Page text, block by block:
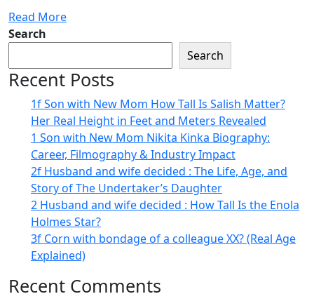
Read More
Search
Search
Recent Posts
1f Son with New Mom How Tall Is Salish Matter?
Her Real Height in Feet and Meters Revealed
1 Son with New Mom Nikita Kinka Biography:
Career, Filmography & Industry Impact
2f Husband and wife decided : The Life, Age, and
Story of The Undertaker’s Daughter
2 Husband and wife decided : How Tall Is the Enola
Holmes Star?
3f Corn with bondage of a colleague XX? (Real Age
Explained)
Recent Comments